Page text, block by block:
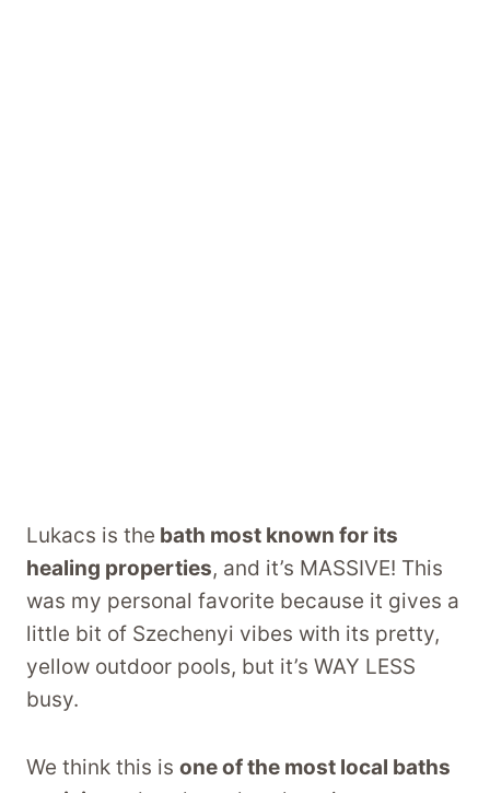
Lukacs is the bath most known for its
healing properties, and it’s MASSIVE! This
was my personal favorite because it gives a
little bit of Szechenyi vibes with its pretty,
yellow outdoor pools, but it’s WAY LESS
busy.
We think this is one of the most local baths